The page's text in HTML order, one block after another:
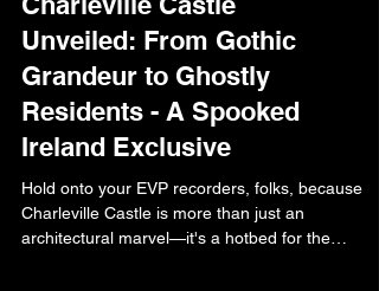
Charleville Castle
Unveiled: From Gothic
Grandeur to Ghostly
Residents - A Spooked
Ireland Exclusive